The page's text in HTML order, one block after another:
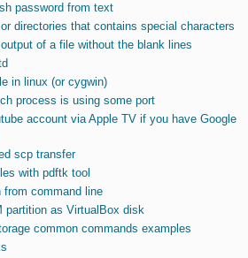
password from text
directories that contains special characters
of a file without the blank lines
in linux (or cygwin)
process is using some port
account via Apple TV if you have Google
scp transfer
with pdftk tool
from command line
partition as VirtualBox disk
common commands examples